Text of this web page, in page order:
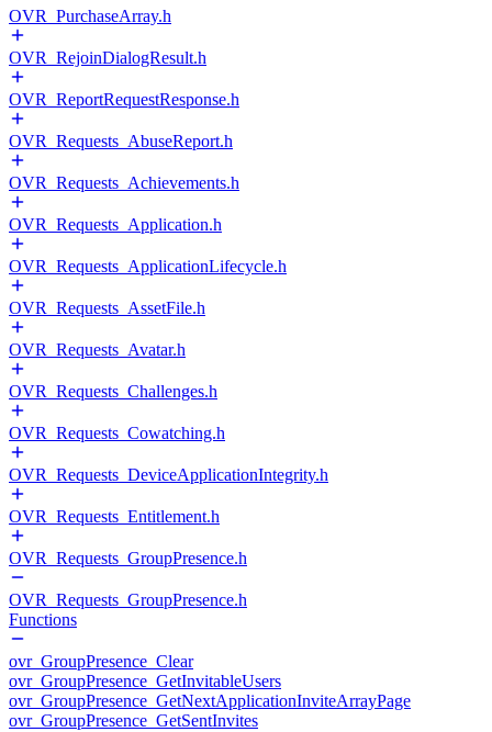
OVR_PurchaseArray.h
OVR_RejoinDialogResult.h
OVR_ReportRequestResponse.h
OVR_Requests_AbuseReport.h
OVR_Requests_Achievements.h
OVR_Requests_Application.h
OVR_Requests_ApplicationLifecycle.h
OVR_Requests_AssetFile.h
OVR_Requests_Avatar.h
OVR_Requests_Challenges.h
OVR_Requests_Cowatching.h
OVR_Requests_DeviceApplicationIntegrity.h
OVR_Requests_Entitlement.h
OVR_Requests_GroupPresence.h
OVR_Requests_GroupPresence.h
Functions
ovr_GroupPresence_Clear
ovr_GroupPresence_GetInvitableUsers
ovr_GroupPresence_GetNextApplicationInviteArrayPage
ovr_GroupPresence_GetSentInvites